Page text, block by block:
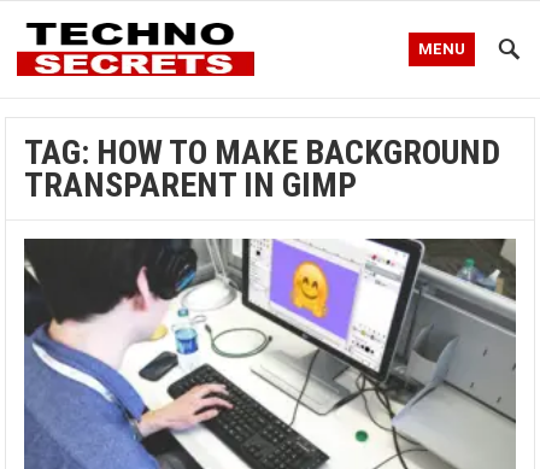
MENU
TAG: HOW TO MAKE BACKGROUND
TRANSPARENT IN GIMP